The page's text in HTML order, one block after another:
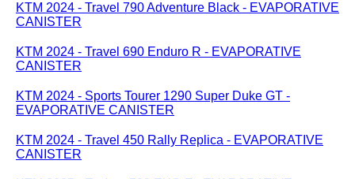
KTM 2024 - Travel 790 Adventure Black - EVAPORATIVE
CANISTER
KTM 2024 - Travel 690 Enduro R - EVAPORATIVE
CANISTER
KTM 2024 - Sports Tourer 1290 Super Duke GT -
EVAPORATIVE CANISTER
KTM 2024 - Travel 450 Rally Replica - EVAPORATIVE
CANISTER